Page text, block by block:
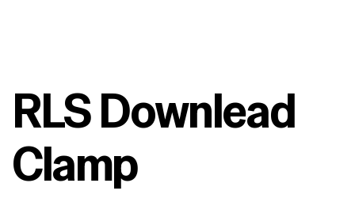
RLS Downlead
Clamp